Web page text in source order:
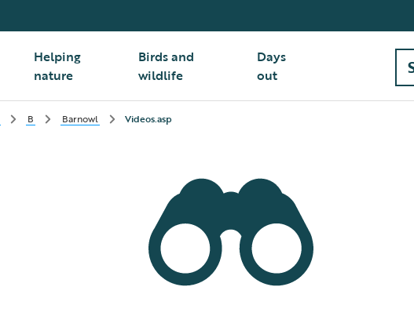
Helping
nature
Birds and
wildlife
Days
out
B Barnowl Videos.asp